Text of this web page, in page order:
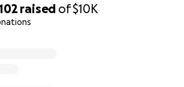
raised of$10K